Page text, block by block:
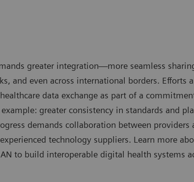
greater integration—more seamless
and even across international borders. Efforts
data exchange as part of a
greater consistency in standards and
demands collaboration between providers
technology suppliers. Learn more
to build interoperable digital health systems